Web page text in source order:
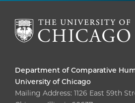
Department of Comparative
University of Chicago
Mailing Address: 1126 East 59th